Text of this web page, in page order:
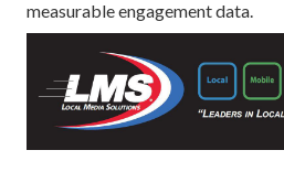
measurable engagement data.